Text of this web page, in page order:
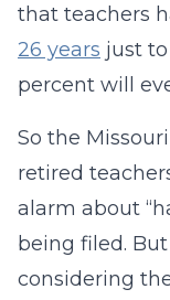
that teachers
26 years just
percent will
So the
retired
alarm about
being filed.
considering